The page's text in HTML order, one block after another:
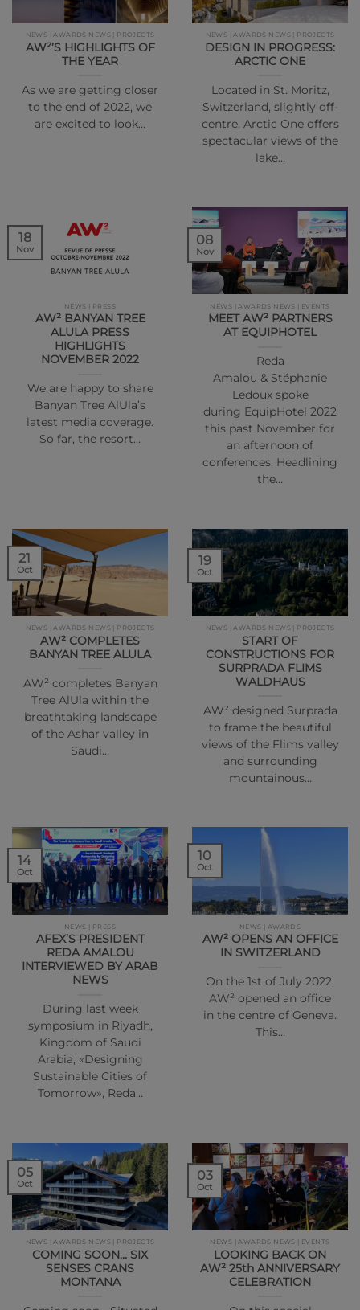
NEWS | AWARDS NEWS | PROJECTS
AW²’S HIGHLIGHTS OF
THE YEAR
As we are getting closer
to the end of 2022, we
are excited to look…
NEWS | AWARDS NEWS | PROJECTS
DESIGN IN PROGRESS:
ARCTIC ONE
Located in St. Moritz,
Switzerland, slightly off-
centre, Arctic One offers
spectacular views of the
lake…
NEWS | PRESS
AW² BANYAN TREE
ALULA PRESS
HIGHLIGHTS
NOVEMBER 2022
We are happy to share
Banyan Tree AlUla’s
latest media coverage.
So far, the resort…
18
Nov
NEWS | AWARDS NEWS | EVENTS
MEET AW² PARTNERS
AT EQUIPHOTEL
Reda
Amalou & Stéphanie
Ledoux spoke
during EquipHotel 2022
this past November for
an afternoon of
conferences. Headlining
the…
08
Nov
NEWS | AWARDS NEWS | PROJECTS
AW² COMPLETES
BANYAN TREE ALULA
AW² completes Banyan
Tree AlUla within the
breathtaking landscape
of the Ashar valley in
Saudi…
21
Oct
NEWS | AWARDS NEWS | PROJECTS
START OF
CONSTRUCTIONS FOR
SURPRADA FLIMS
WALDHAUS
AW² designed Surprada
to frame the beautiful
views of the Flims valley
and surrounding
mountainous…
19
Oct
NEWS | PRESS
AFEX’S PRESIDENT
REDA AMALOU
INTERVIEWED BY ARAB
NEWS
During last week
symposium in Riyadh,
Kingdom of Saudi
Arabia, «Designing
Sustainable Cities of
Tomorrow», Reda…
14
Oct
NEWS | AWARDS
AW² OPENS AN OFFICE
IN SWITZERLAND
On the 1st of July 2022,
AW² opened an office
in the centre of Geneva.
This…
10
Oct
NEWS | AWARDS NEWS | PROJECTS
COMING SOON… SIX
SENSES CRANS
MONTANA
05
Oct
NEWS | AWARDS NEWS | EVENTS
LOOKING BACK ON
AW² 25th ANNIVERSARY
CELEBRATION
03
Oct